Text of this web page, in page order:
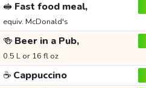
🥪 Fast food meal,
equiv. McDonald's
🍻 Beer in a Pub,
0.5 L or 16 fl oz
☕ Cappuccino